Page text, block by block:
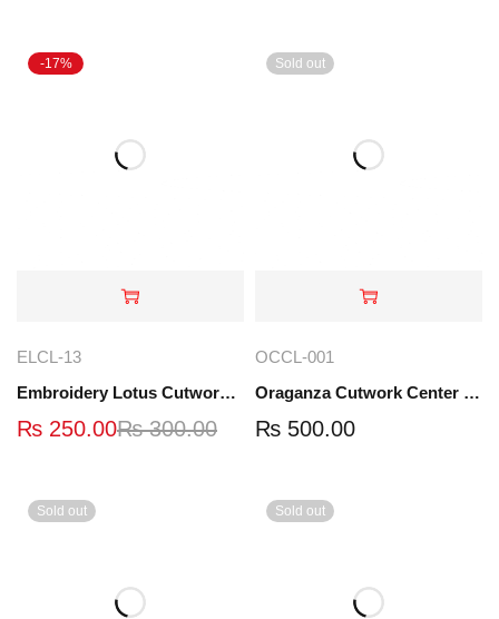
-17%
ELCL-13
Embroidery Lotus Cutwork Lace | ELCL-13
₨300.00
₨ 250.00
Sold out
OCCL-001
Oraganza Cutwork Center Lace | OCCL-001
₨ 500.00
Sold out Sold out